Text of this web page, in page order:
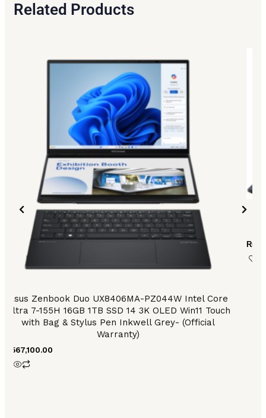
Related Products
Asus Zenbook Duo UX8406MA-PZ044W Intel Core
Ultra 7-155H 16GB 1TB SSD 14 3K OLED Win11 Touch
with Bag & Stylus Pen Inkwell Grey- (Official
Warranty)
567,100.00
₨